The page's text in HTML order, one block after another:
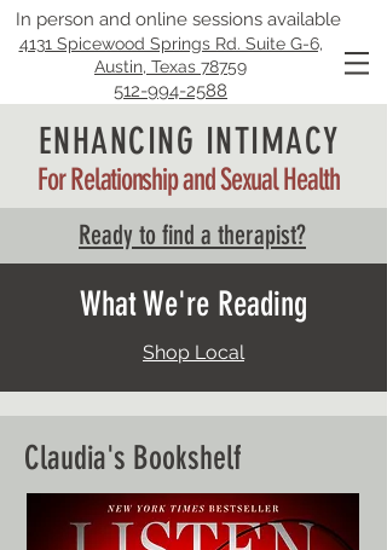
In person and online sessions available
4131 Spicewood Springs Rd. Suite G-6,
Austin, Texas 78759
512-994-2588
ENHANCING INTIMACY
For Relationship and Sexual Health
Ready to find a therapist?
What We're Reading
Shop Local
Claudia's Bookshelf